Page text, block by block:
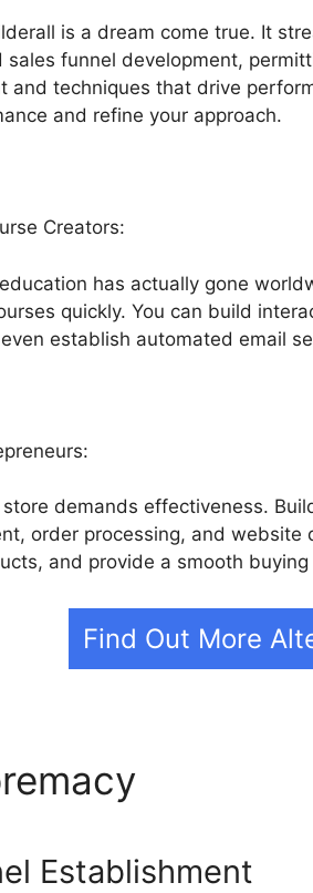
is a dream come true. It
sales funnel development,
and techniques that drive
and refine your approach.
Creators:
has actually gone
quickly. You can build
establish automated email
demands effectiveness.
order processing, and
and provide a smooth
Find Out More
Establishment